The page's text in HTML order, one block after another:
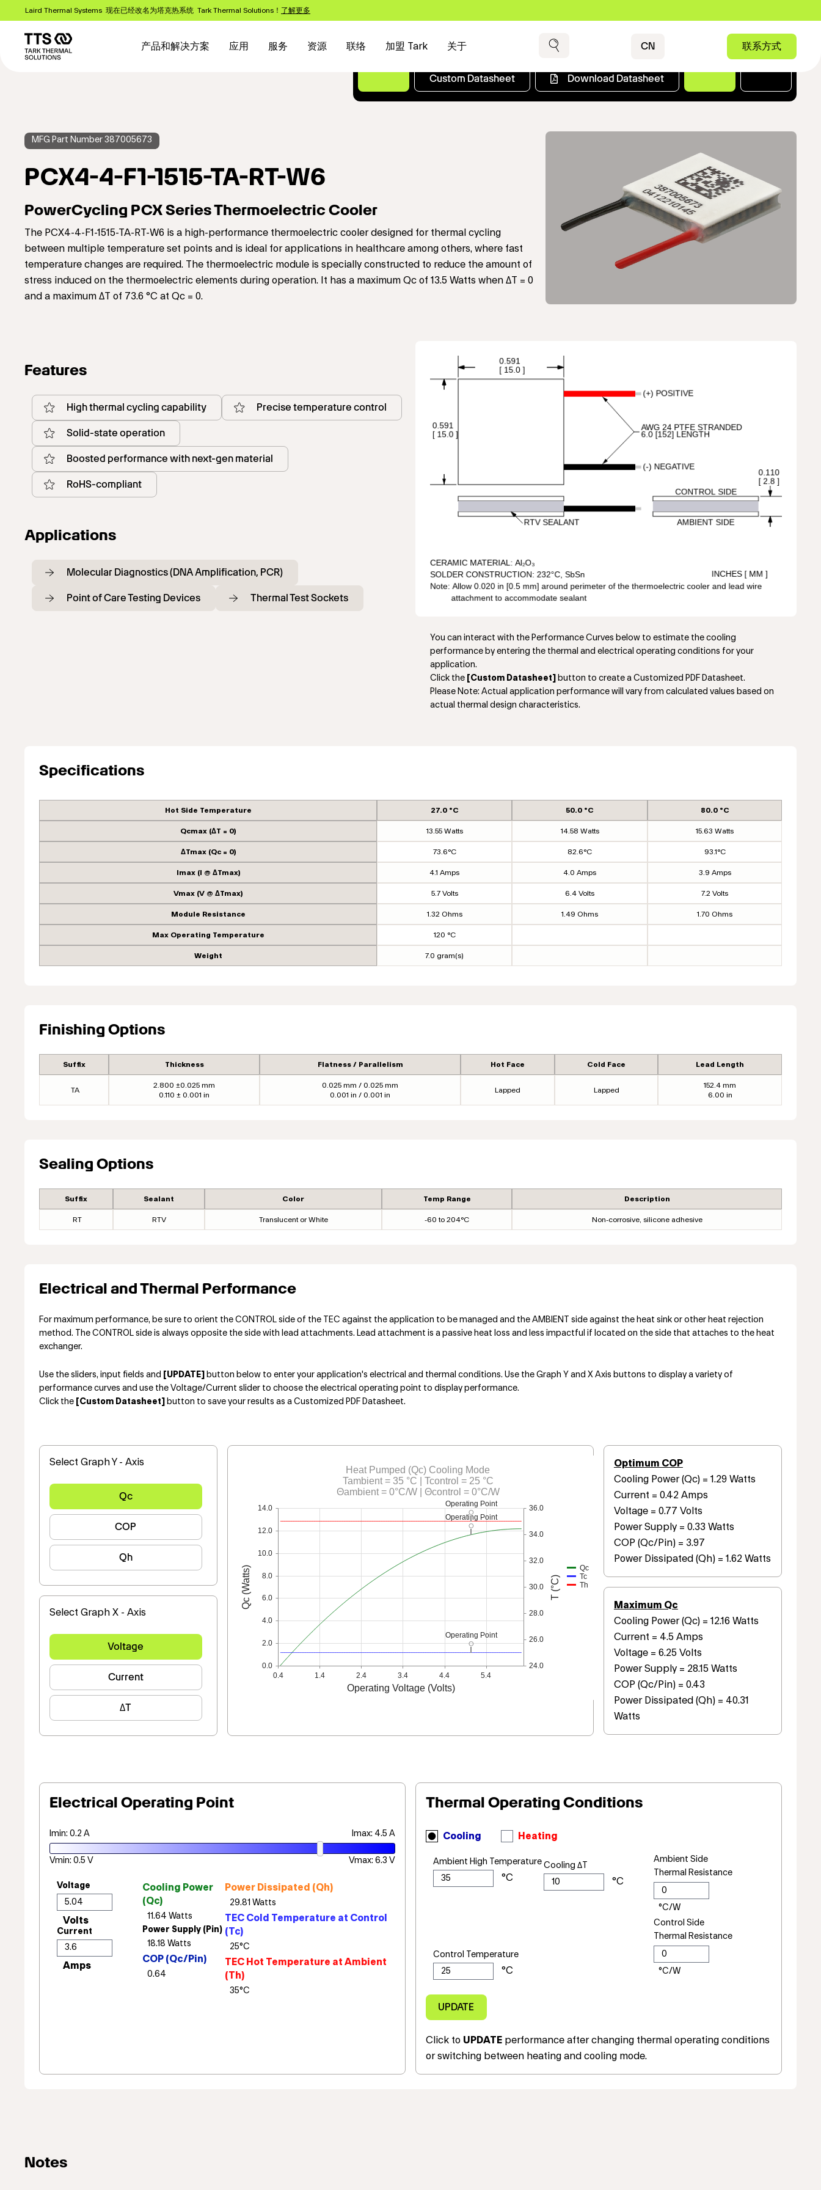
Laird Thermal Systems 现在已经改名为塔克热系统 Tark Thermal Solutions！ 了解更多
navigation
产品和解决方案 应用 服务 资源 联络 加盟 Tark 关于 搜索 CN Contact
联系方式
Custom Datasheet Download Datasheet
MFG Part Number 387005673
PCX4-4-F1-1515-TA-RT-W6
PowerCycling PCX Series Thermoelectric Cooler
The PCX4-4-F1-1515-TA-RT-W6 is a high-performance thermoelectric cooler designed for thermal cycling
between multiple temperature set points and is ideal for applications in healthcare among others, where fast
temperature changes are required. The thermoelectric module is specially constructed to reduce the amount of
stress induced on the thermoelectric elements during operation. It has a maximum Qc of 13.5 Watts when ΔT = 0
and a maximum ΔT of 73.6 °C at Qc = 0.
Features
High thermal cycling capability Precise temperature control
Solid-state operation
Boosted performance with next-gen material
RoHS-compliant
Applications
Molecular Diagnostics (DNA Amplification, PCR)
Point of Care Testing Devices Thermal Test Sockets
You can interact with the Performance Curves below to estimate the cooling
performance by entering the thermal and electrical operating conditions for your
application.
Click the
[Custom Datasheet]
button to create a Customized PDF Datasheet.
Please Note: Actual application performance will vary from calculated values based on
actual thermal design characteristics.
Specifications
Hot Side Temperature 27.0 °C 50.0 °C 80.0 °C
Qcmax (ΔT = 0) 13.55 Watts 14.58 Watts 15.63 Watts
ΔTmax (Qc = 0) 73.6°C 82.6°C 93.1°C
Imax (I @ ΔTmax) 4.1 Amps 4.0 Amps 3.9 Amps
Vmax (V @ ΔTmax) 5.7 Volts 6.4 Volts 7.2 Volts
Module Resistance 1.32 Ohms 1.49 Ohms 1.70 Ohms
Max Operating Temperature 120 °C
Weight 7.0 gram(s)
Finishing Options
Suffix Thickness Flatness / Parallelism Hot Face Cold Face Lead Length
TA
2.800 ±0.025 mm
0.110 ± 0.001 in
0.025 mm / 0.025 mm
0.001 in / 0.001 in
Lapped Lapped
152.4 mm
6.00 in
Sealing Options
Suffix Sealant Color Temp Range Description
RT RTV Translucent or White -60 to 204°C Non-corrosive, silicone adhesive
Electrical and Thermal Performance
For maximum performance, be sure to orient the CONTROL side of the TEC against the application to be managed and the AMBIENT side against the heat sink or other heat rejection
method. The CONTROL side is always opposite the side with lead attachments. Lead attachment is a passive heat loss and less impactful if located on the side that attaches to the heat
exchanger.
Use the sliders, input fields and [UPDATE]
button below to enter your application's electrical and thermal conditions. Use the Graph Y and X Axis buttons to display a variety of
performance curves and use the Voltage/Current slider to choose the electrical operating point to display performance.
Click the
[Custom Datasheet] button to save your results as a Customized PDF Datasheet.
Select Graph Y - Axis
Qc
COP
Qh
Select Graph X - Axis
Voltage
Current
ΔT
0.4 1.4 2.4 3.4 4.4 5.4
Operating Voltage (Volts)
0.0
2.0
4.0
6.0
8.0
10.0
12.0
14.0
Qc (Watts)
24.0
26.0
28.0
30.0
32.0
34.0
36.0
T (°C)
Operating Point
Operating Point
Operating Point
Heat Pumped (Qc) Cooling Mode
Tambient = 35 °C | Tcontrol = 25 °C
Θambient = 0°C/W | Θcontrol = 0°C/W
Qc
Tc
Th
Optimum COP
Cooling Power (Qc) = 1.29 Watts
Current = 0.42 Amps
Voltage = 0.77 Volts
Power Supply = 0.33 Watts
COP (Qc/Pin) = 3.97
Power Dissipated (Qh) = 1.62 Watts
Maximum Qc
Cooling Power (Qc) = 12.16 Watts
Current = 4.5 Amps
Voltage = 6.25 Volts
Power Supply = 28.15 Watts
COP (Qc/Pin) = 0.43
Power Dissipated (Qh) = 40.31
Watts
Electrical Operating Point
Imin: 0.2 A Imax: 4.5 A
Vmin: 0.5 V Vmax: 6.3 V
Voltage
Current
Cooling Power
(Qc)
Power Supply (Pin)
COP (Qc/Pin)
Power Dissipated (Qh)
TEC Cold Temperature at Control
(Tc)
TEC Hot Temperature at Ambient
(Th)
Thermal Operating Conditions
Cooling Heating
Ambient High Temperature
Control Temperature
Cooling ΔT
Ambient Side
Thermal Resistance
Control Side
Thermal Resistance
Click to UPDATEperformance after changing thermal operating conditions
or switching between heating and cooling mode.
Notes